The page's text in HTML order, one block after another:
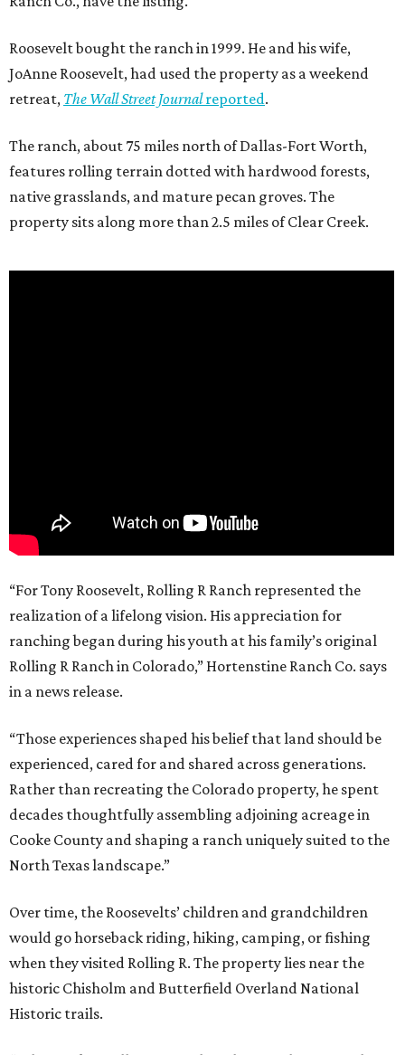
Roosevelt bought the ranch in 1999. He and his wife,
JoAnne Roosevelt, had used the property as a weekend
retreat, The Wall Street Journalreported.
The ranch, about 75 miles north of Dallas-Fort Worth,
features rolling terrain dotted with hardwood forests,
native grasslands, and mature pecan groves. The
property sits along more than 2.5 miles of Clear Creek.
“For Tony Roosevelt, Rolling R Ranch represented the
realization of a lifelong vision. His appreciation for
ranching began during his youth at his family’s original
Rolling R Ranch in Colorado,” Hortenstine Ranch Co. says
in a news release.
“Those experiences shaped his belief that land should be
experienced, cared for and shared across generations.
Rather than recreating the Colorado property, he spent
decades thoughtfully assembling adjoining acreage in
Cooke County and shaping a ranch uniquely suited to the
North Texas landscape.”
Over time, the Roosevelts’ children and grandchildren
would go horseback riding, hiking, camping, or fishing
when they visited Rolling R. The property lies near the
historic Chisholm and Butterfield Overland National
Historic trails.